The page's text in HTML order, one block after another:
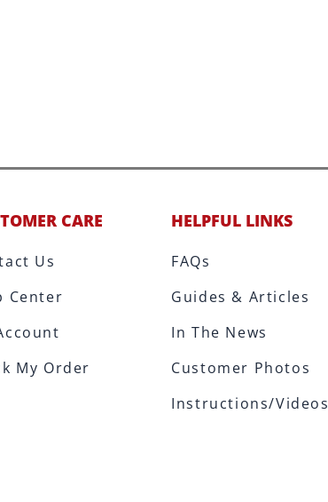
CARE
Us
Center
My Order
HELPFUL LINKS
FAQs
Guides & Articles
In The News
Customer Photos
Instructions/Videos